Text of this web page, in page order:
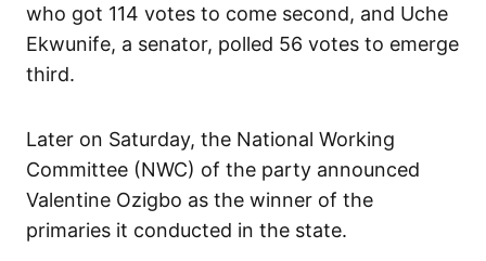
who got 114 votes to come second, and Uche
Ekwunife, a senator, polled 56 votes to emerge
third.
Later on Saturday, the National Working
Committee (NWC) of the party announced
Valentine Ozigbo as the winner of the
primaries it conducted in the state.